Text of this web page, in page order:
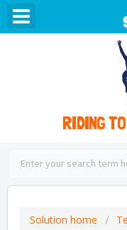
RIDING
TOGGLE
NAVIGATION
Solution home